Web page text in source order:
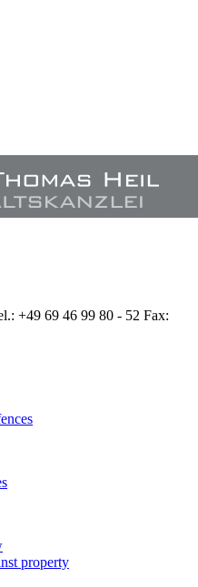
+49 69 46 99 80 - 52 Fax:
property